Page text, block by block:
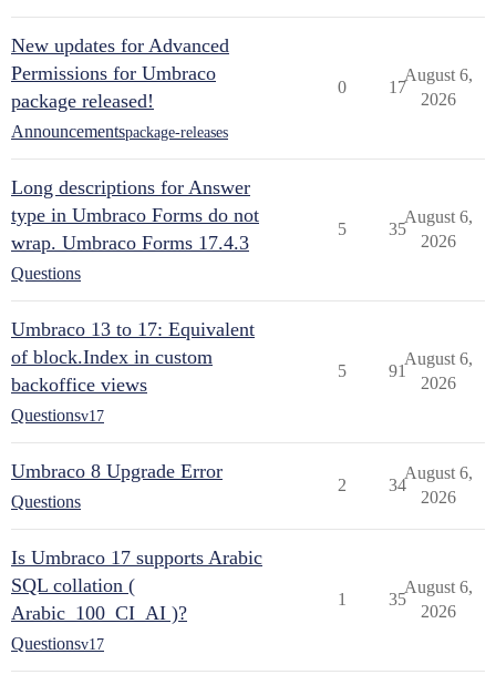
New updates for Advanced
Permissions for Umbraco
package released!
Announcementspackage-releases
0 17
August 6,
2026
Long descriptions for Answer
type in Umbraco Forms do not
wrap. Umbraco Forms 17.4.3
Questions
5 35
August 6,
2026
Umbraco 13 to 17: Equivalent
of block.Index in custom
backoffice views
Questionsv17
5 91
August 6,
2026
Umbraco 8 Upgrade Error
Questions
2 34
August 6,
2026
Is Umbraco 17 supports Arabic
SQL collation (
Arabic_100_CI_AI )?
Questionsv17
1 35
August 6,
2026